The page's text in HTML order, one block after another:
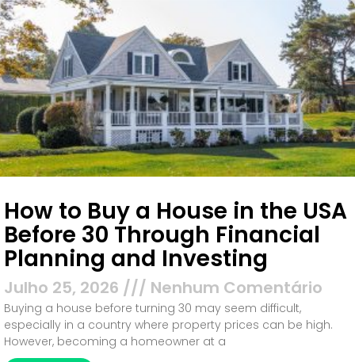
How to Buy a House in the USA
Before 30 Through Financial
Planning and Investing
Julho 25, 2026 Nenhum Comentário
Buying a house before turning 30 may seem difficult,
especially in a country where property prices can be high.
However, becoming a homeowner at a